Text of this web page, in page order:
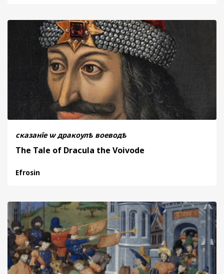
сказанїе ѡ дракоулѣ воеводѣ
The Tale of Dracula the Voivode
Efrosin